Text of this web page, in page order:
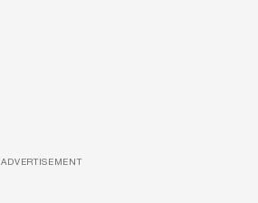
ADVERTISEMENT